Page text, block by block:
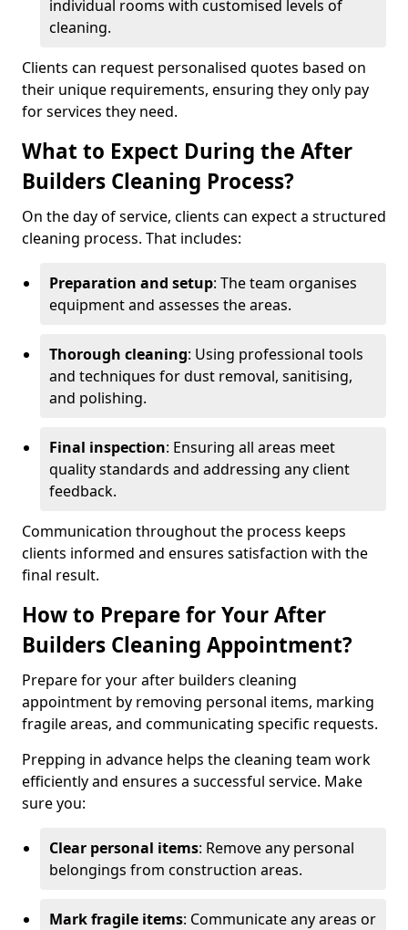
individual rooms with customised levels of
cleaning.
Clients can request personalised quotes based on
their unique requirements, ensuring they only pay
for services they need.
What to Expect During the After
Builders Cleaning Process?
On the day of service, clients can expect a structured
cleaning process. That includes:
Preparation and setup: The team organises
equipment and assesses the areas.
Thorough cleaning: Using professional tools
and techniques for dust removal, sanitising,
and polishing.
Final inspection: Ensuring all areas meet
quality standards and addressing any client
feedback.
Communication throughout the process keeps
clients informed and ensures satisfaction with the
final result.
How to Prepare for Your After
Builders Cleaning Appointment?
Prepare for your after builders cleaning
appointment by removing personal items, marking
fragile areas, and communicating specific requests.
Prepping in advance helps the cleaning team work
efficiently and ensures a successful service. Make
sure you:
Clear personal items: Remove any personal
belongings from construction areas.
Mark fragile items: Communicate any areas or